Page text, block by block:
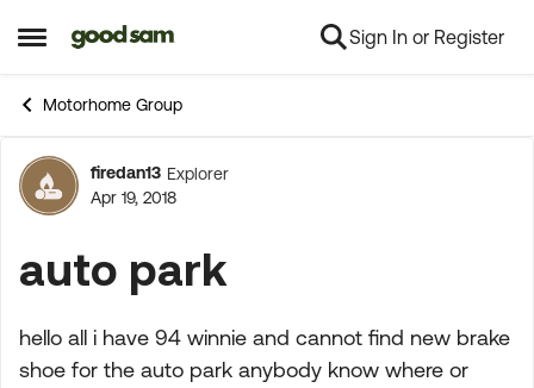
Open Side Menu
Skip to content Sign In or Register
Motorhome Group
Forum Discussion
firedan13 Explorer
Apr 19, 2018
auto park
hello all i have 94 winnie and cannot find new brake
shoe for the auto park anybody know where or